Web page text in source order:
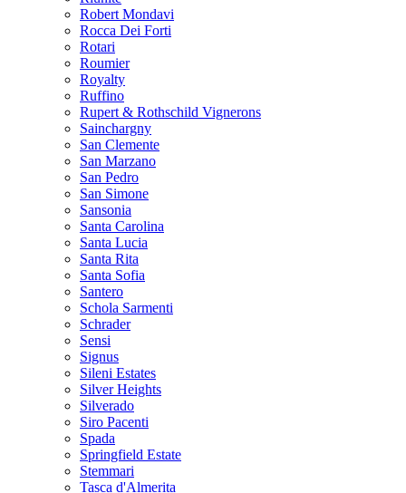
Robert Mondavi
Rocca Dei Forti
Rotari
Roumier
Royalty
Ruffino
Rupert & Rothschild Vignerons
Sainchargny
San Clemente
San Marzano
San Pedro
San Simone
Sansonia
Santa Carolina
Santa Lucia
Santa Rita
Santa Sofia
Santero
Schola Sarmenti
Schrader
Sensi
Signus
Sileni Estates
Silver Heights
Silverado
Siro Pacenti
Spada
Springfield Estate
Stemmari
Tasca d'Almerita